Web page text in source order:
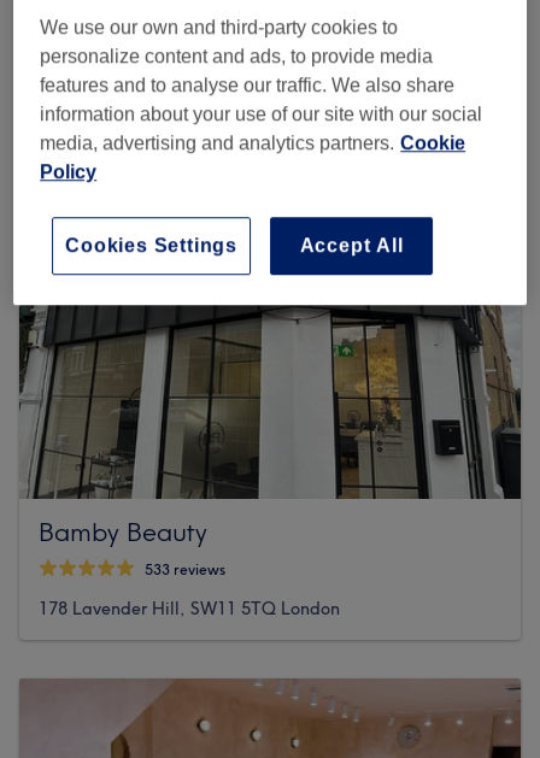
Search Treatwell
Bamby Beauty
533 reviews
178 Lavender Hill, SW11 5TQ London
We use our own and third-party cookies to
personalize content and ads, to provide media
features and to analyse our traffic. We also share
information about your use of our site with our social
media, advertising and analytics partners. Cookie
Policy
Accept All
Cookies Settings